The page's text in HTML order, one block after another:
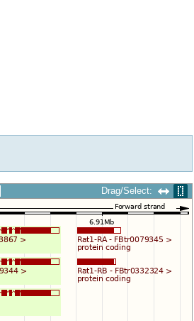
Drag/Select: